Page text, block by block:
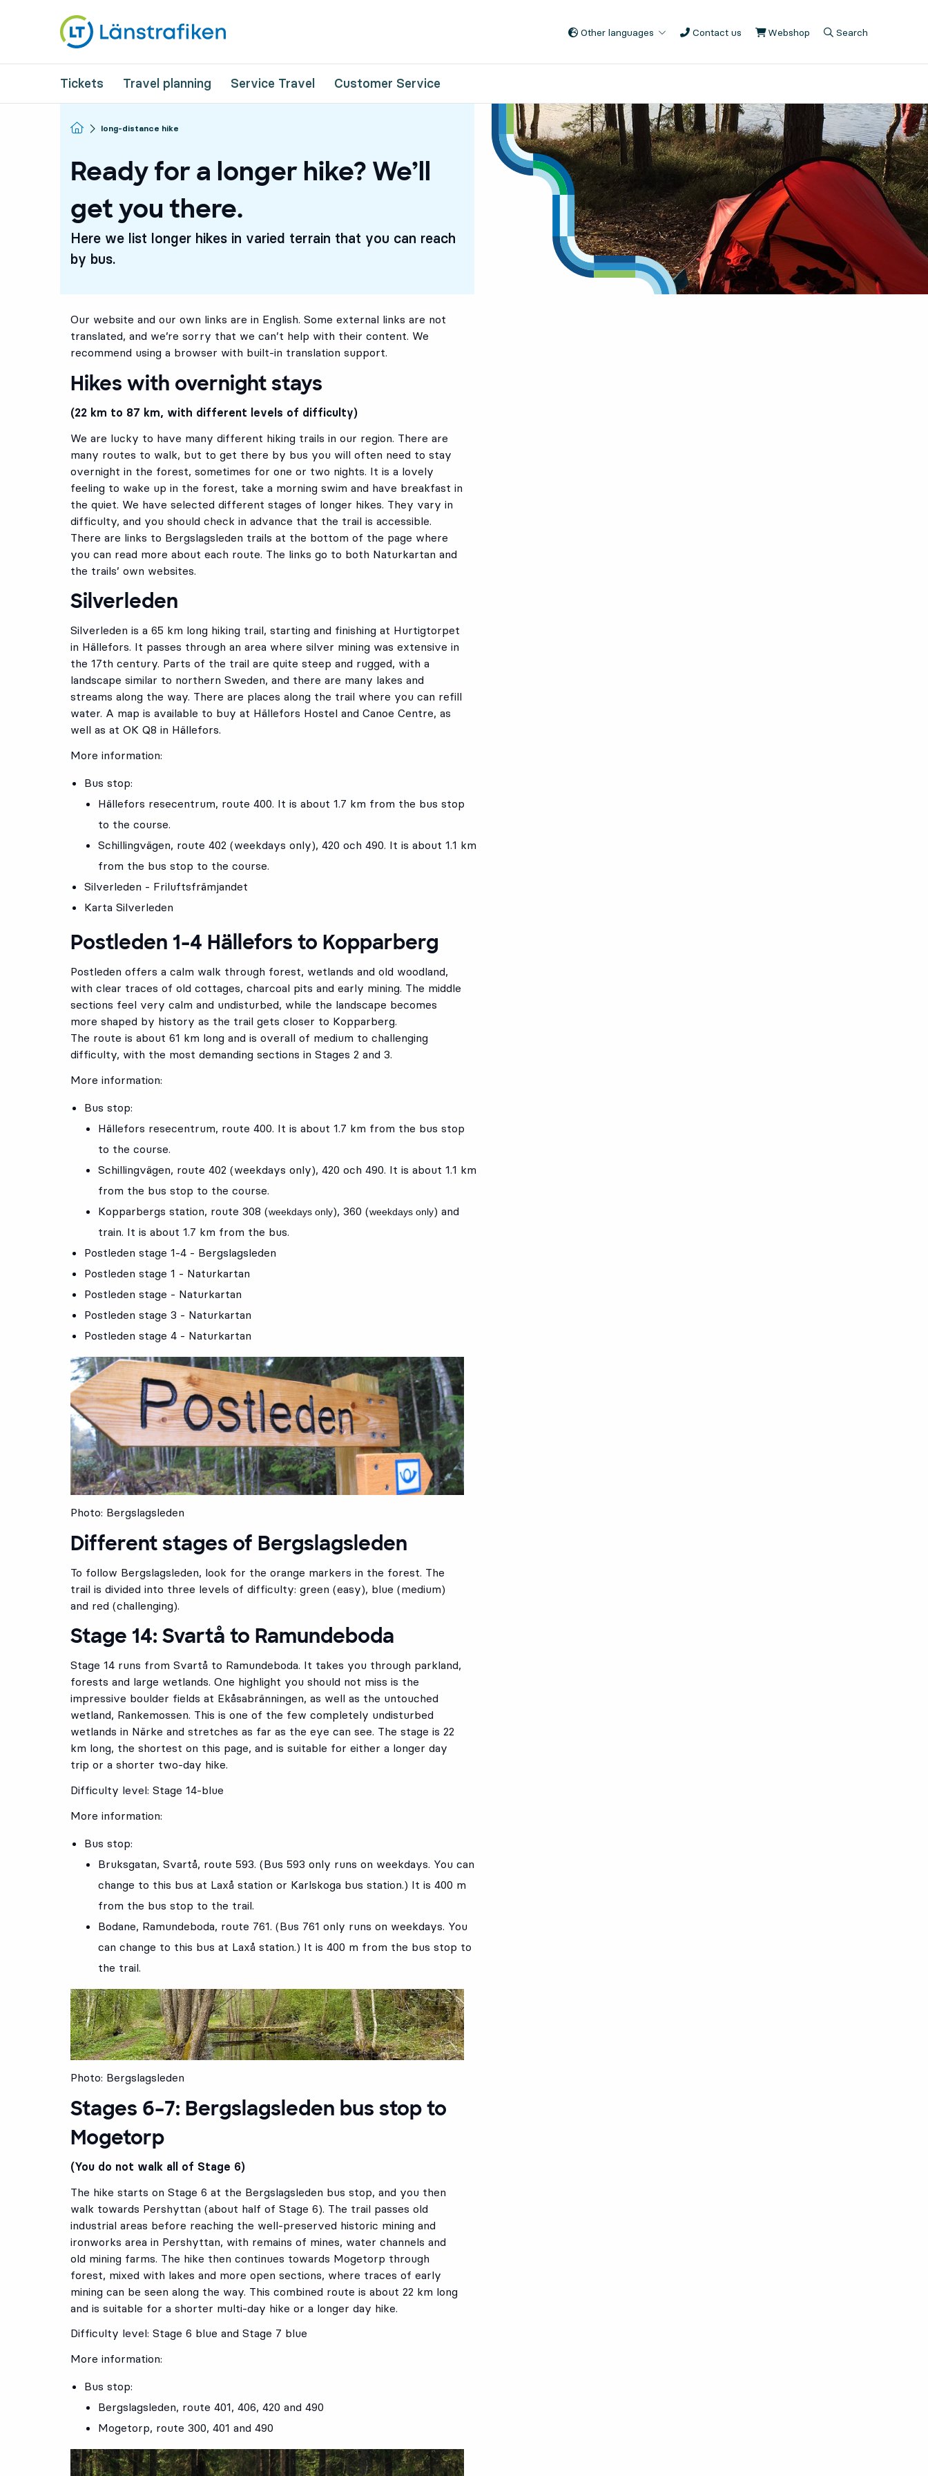
Other languages Contact us Webshop , Opens in new tab
Search
Tickets Travel planning Service Travel Customer Service
Homepage
long-distance hike
Ready for a longer hike? We’ll
get you there.
Here we list longer hikes in varied terrain that you can reach
by bus.
Our website and our own links are in English. Some external links are not
translated, and we’re sorry that we can’t help with their content. We
recommend using a browser with built-in translation support.
Hikes with overnight stays
(22 km to 87 km, with different levels of difficulty)
We are lucky to have many different hiking trails in our region. There are
many routes to walk, but to get there by bus you will often need to stay
overnight in the forest, sometimes for one or two nights. It is a lovely
feeling to wake up in the forest, take a morning swim and have breakfast in
the quiet. We have selected different stages of longer hikes. They vary in
difficulty, and you should check in advance that the trail is accessible.
There are links to Bergslagsleden trails at the bottom of the page where
you can read more about each route. The links go to both Naturkartan and
the trails’ own websites.
Silverleden
Silverleden is a 65 km long hiking trail, starting and finishing at Hurtigtorpet
in Hällefors. It passes through an area where silver mining was extensive in
the 17th century. Parts of the trail are quite steep and rugged, with a
landscape similar to northern Sweden, and there are many lakes and
streams along the way. There are places along the trail where you can refill
water. A map is available to buy at Hällefors Hostel and Canoe Centre, as
well as at OK Q8 in Hällefors.
More information:
Bus stop:
Hällefors resecentrum, route 400. It is about 1.7 km from the bus stop
to the course.
Schillingvägen, route 402 (weekdays only), 420 och 490. It is about 1.1 km
from the bus stop to the course.
Silverleden - Friluftsfrämjandet
Karta Silverleden
Postleden 1-4 Hällefors to Kopparberg
Postleden offers a calm walk through forest, wetlands and old woodland,
with clear traces of old cottages, charcoal pits and early mining. The middle
sections feel very calm and undisturbed, while the landscape becomes
more shaped by history as the trail gets closer to Kopparberg.
The route is about 61 km long and is overall of medium to challenging
difficulty, with the most demanding sections in Stages 2 and 3.
More information:
Bus stop:
Hällefors resecentrum, route 400. It is about 1.7 km from the bus stop
to the course.
Schillingvägen, route 402 (weekdays only), 420 och 490. It is about 1.1 km
from the bus stop to the course.
Kopparbergs station, route 308 (weekdays only), 360 (weekdays only) and
train. It is about 1.7 km from the bus.
Postleden stage 1-4 - Bergslagsleden
Postleden stage 1 - Naturkartan
Postleden stage - Naturkartan
Postleden stage 3 - Naturkartan
Postleden stage 4 - Naturkartan
Photo: Bergslagsleden
Different stages of Bergslagsleden
To follow Bergslagsleden, look for the orange markers in the forest. The
trail is divided into three levels of difficulty: green (easy), blue (medium)
and red (challenging).
Stage 14: Svartå to Ramundeboda
Stage 14 runs from Svartå to Ramundeboda. It takes you through parkland,
forests and large wetlands. One highlight you should not miss is the
impressive boulder fields at Ekåsabränningen, as well as the untouched
wetland, Rankemossen. This is one of the few completely undisturbed
wetlands in Närke and stretches as far as the eye can see. The stage is 22
km long, the shortest on this page, and is suitable for either a longer day
trip or a shorter two-day hike.
Difficulty level: Stage 14-blue
More information:
Bus stop:
Bruksgatan, Svartå, route 593. (Bus 593 only runs on weekdays. You can
change to this bus at Laxå station or Karlskoga bus station.) It is 400 m
from the bus stop to the trail.
Bodane, Ramundeboda, route 761. (Bus 761 only runs on weekdays. You
can change to this bus at Laxå station.) It is 400 m from the bus stop to
the trail.
Photo: Bergslagsleden
Stages 6–7: Bergslagsleden bus stop to
Mogetorp
(You do not walk all of Stage 6)
The hike starts on Stage 6 at the Bergslagsleden bus stop, and you then
walk towards Pershyttan (about half of Stage 6). The trail passes old
industrial areas before reaching the well-preserved historic mining and
ironworks area in Pershyttan, with remains of mines, water channels and
old mining farms. The hike then continues towards Mogetorp through
forest, mixed with lakes and more open sections, where traces of early
mining can be seen along the way. This combined route is about 22 km long
and is suitable for a shorter multi-day hike or a longer day hike.
Difficulty level: Stage 6 blue and Stage 7 blue
More information:
Bus stop:
Bergslagsleden, route 401, 406, 420 and 490
Mogetorp, route 300, 401 and 490